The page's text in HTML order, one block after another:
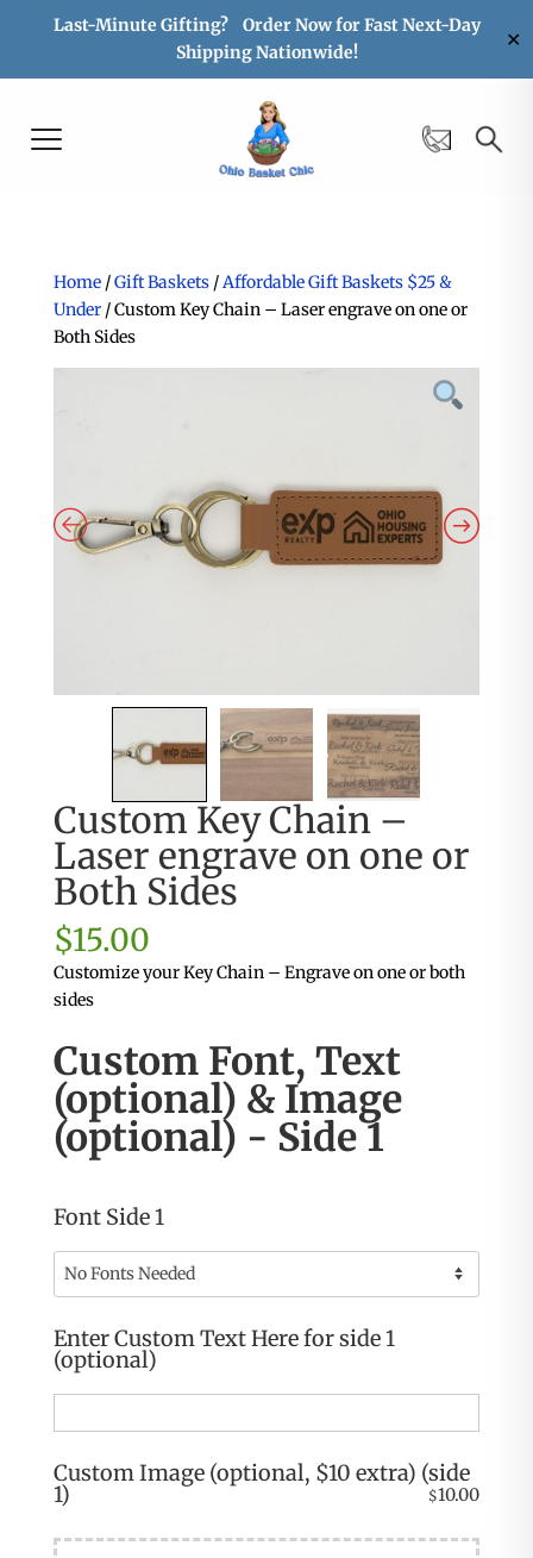
Last-Minute Gifting? Order Now for Fast Next-Day
Shipping Nationwide!
✕
Home/Gift Baskets/Affordable Gift Baskets $25 &
Under/ Custom Key Chain – Laser engrave on one or
Both Sides
Custom Key Chain –
Laser engrave on one or
Both Sides
$15.00
Customize your Key Chain – Engrave on one or both
sides
Custom Font, Text
(optional) & Image
(optional) - Side 1
Font Side 1
Enter Custom Text Here for side 1
(optional)
Custom Image (optional, $10 extra) (side
1) $10.00